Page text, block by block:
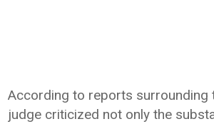
According to reports surrounding
judge criticized not only the